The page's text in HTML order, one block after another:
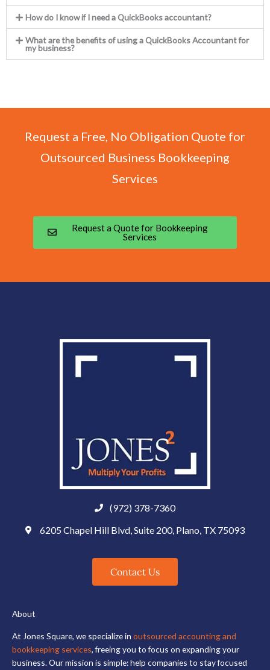
How do I know if I need a QuickBooks accountant?
What are the benefits of using a QuickBooks Accountant for
my business?
Request a Free, No Obligation Quote for
Outsourced Business Bookkeeping
Services
Request a Quote for Bookkeeping
Services
(972) 378-7360
6205 Chapel Hill Blvd, Suite 200, Plano, TX 75093
Contact Us
About
At Jones Square, we specialize in outsourced accounting and
bookkeeping services, freeing you to focus on expanding your
business. Our mission is simple: help companies to stay focused